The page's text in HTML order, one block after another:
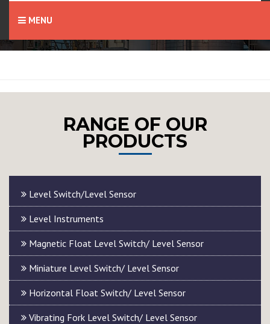
MENU
RANGE OF OUR
PRODUCTS
Level Switch/Level Sensor
Level Instruments
Magnetic Float Level Switch/ Level Sensor
Miniature Level Switch/ Level Sensor
Horizontal Float Switch/ Level Sensor
Vibrating Fork Level Switch/ Level Sensor